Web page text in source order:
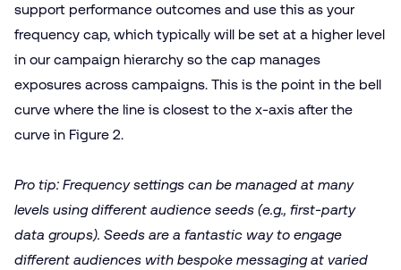
support performance outcomes and use this as your
frequency cap, which typically will be set at a higher level
in our campaign hierarchy so the cap manages
exposures across campaigns. This is the point in the bell
curve where the line is closest to the x‑axis after the
curve in Figure 2.
Pro tip: Frequency settings can be managed at many
levels using different audience seeds (e.g., first-party
data groups). Seeds are a fantastic way to engage
different audiences with bespoke messaging at varied